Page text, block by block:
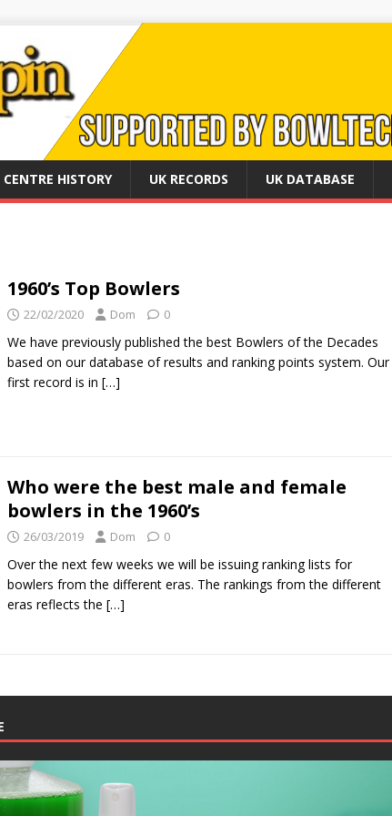
CENTRE HISTORY UK RECORDS UK DATABASE
1960’s Top Bowlers
22/02/2020 Dom 0
We have previously published the best Bowlers of the Decades
based on our database of results and ranking points system. Our
first record is in […]
Who were the best male and female
bowlers in the 1960’s
26/03/2019 Dom 0
Over the next few weeks we will be issuing ranking lists for
bowlers from the different eras. The rankings from the different
eras reflects the […]